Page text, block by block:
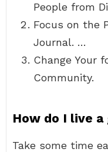
People from
Focus on the
Journal. …
Change Your
Community.
How do I live
Take some time